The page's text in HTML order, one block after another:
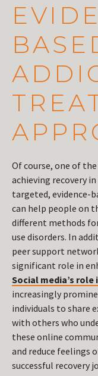
Of course, one of
achieving recovery
targeted, evidence-
can help people on
different methods
use disorders. In
peer support
significant role in
Social media’s role
increasingly
individuals to share
with others who
these online
and reduce
successful recovery